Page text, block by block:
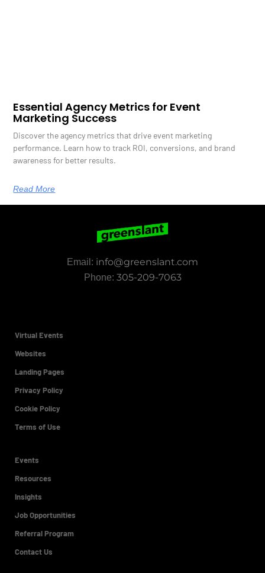
Essential Agency Metrics for Event
Marketing Success
Discover the agency metrics that drive event marketing
performance. Learn how to track ROI, conversions, and brand
awareness for better results.
Read More
Email: info@greenslant.com
Phone: 305-209-7063
Virtual Events
Websites
Landing Pages
Privacy Policy
Cookie Policy
Terms of Use
Events
Resources
Insights
Job Opportunities
Referral Program
Contact Us